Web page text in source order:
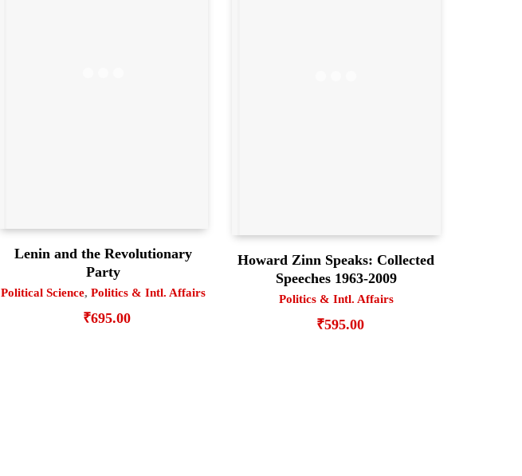
Lenin and the Revolutionary
Party
Political Science, Politics & Intl. Affairs
₹695.00
Howard Zinn Speaks: Collected
Speeches 1963-2009
Politics & Intl. Affairs
₹595.00